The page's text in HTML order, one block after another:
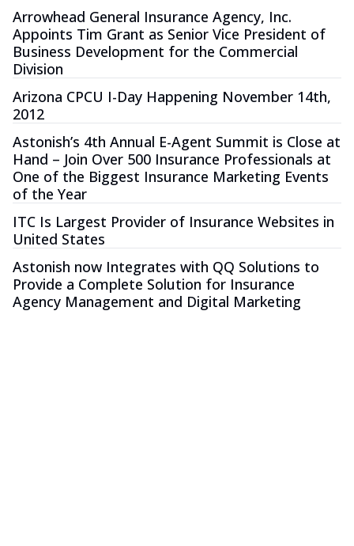
Arrowhead General Insurance Agency, Inc.
Appoints Tim Grant as Senior Vice President of
Business Development for the Commercial
Division
Arizona CPCU I-Day Happening November 14th,
2012
Astonish’s 4th Annual E-Agent Summit is Close at
Hand – Join Over 500 Insurance Professionals at
One of the Biggest Insurance Marketing Events
of the Year
ITC Is Largest Provider of Insurance Websites in
United States
Astonish now Integrates with QQ Solutions to
Provide a Complete Solution for Insurance
Agency Management and Digital Marketing